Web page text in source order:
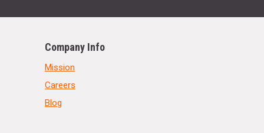
Company Info
Mission
Careers
Blog